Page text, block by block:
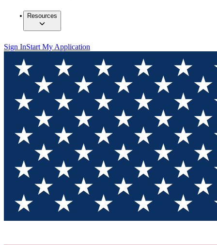
Resources
Sign InStart My Application